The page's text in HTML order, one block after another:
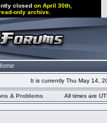
closed on April 30th,
only archive.
It is currently Thu May 14,
& Problems All times are